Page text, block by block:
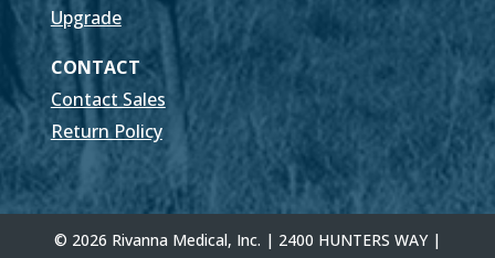
Upgrade
CONTACT
Contact Sales
Return Policy
© 2026 Rivanna Medical, Inc. | 2400 HUNTERS WAY |